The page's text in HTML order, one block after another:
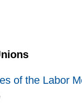
of the Labor